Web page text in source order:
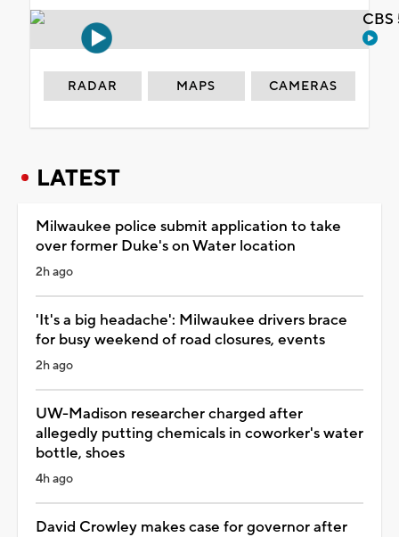
RADAR MAPS CAMERAS
LATEST
Milwaukee police submit application to take
over former Duke's on Water location
2h ago
'It's a big headache': Milwaukee drivers brace
for busy weekend of road closures, events
2h ago
UW-Madison researcher charged after
allegedly putting chemicals in coworker's water
bottle, shoes
4h ago
David Crowley makes case for governor after